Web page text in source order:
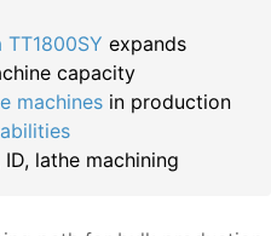
TT1800SY expands
capacity
machines in production
lathe machining